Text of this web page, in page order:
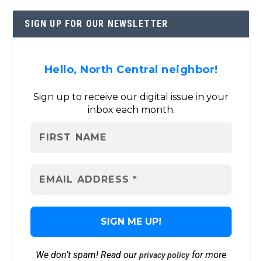
SIGN UP FOR OUR NEWSLETTER
Hello, North Central neighbor!
Sign up to receive our digital issue in your
inbox each month.
We don’t spam! Read ourprivacy policyfor more